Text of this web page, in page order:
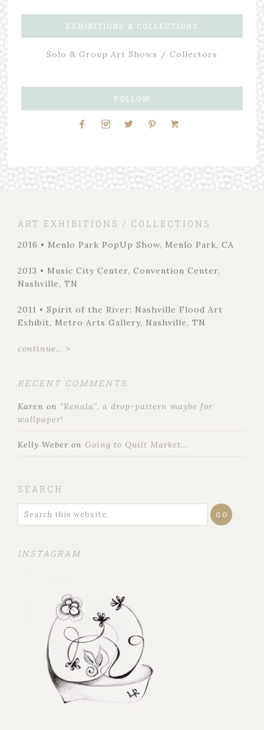
EXHIBITIONS & COLLECTIONS
Solo & Group Art Shows / Collectors
FOLLOW
ART EXHIBITIONS / COLLECTIONS
2016 • Menlo Park PopUp Show, Menlo Park, CA
2013 • Music City Center, Convention Center,
Nashville, TN
2011 • Spirit of the River: Nashville Flood Art
Exhibit, Metro Arts Gallery, Nashville, TN
continue... >
RECENT COMMENTS
Karen on “Renala”, a drop-pattern maybe for
wallpaper!
Kelly Weber on Going to Quilt Market…
SEARCH
INSTAGRAM